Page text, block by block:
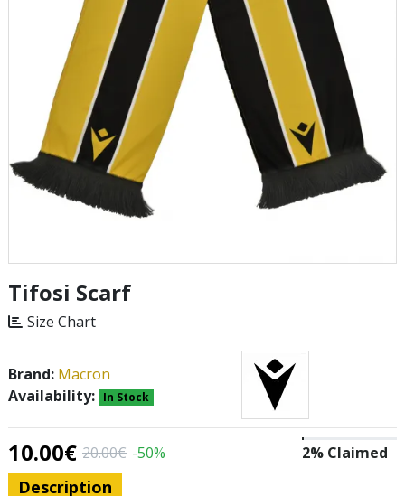
Tifosi Scarf
Description
Brand: Macron
Availability: In Stock
10.00€ 20.00€ -50% 2% Claimed
Size Chart